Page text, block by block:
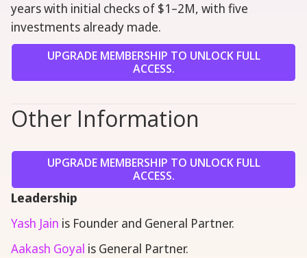
years with initial checks of $1–2M, with five
investments already made.
UPGRADE MEMBERSHIP TO UNLOCK FULL
ACCESS.
Other Information
UPGRADE MEMBERSHIP TO UNLOCK FULL
ACCESS.
Leadership
Yash Jain is Founder and General Partner.
Aakash Goyal is General Partner.